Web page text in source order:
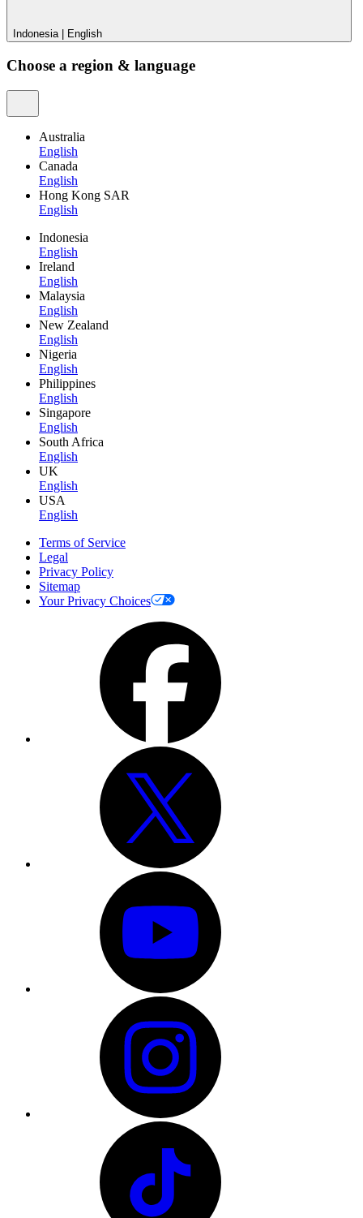
Indonesia | English
Choose a region & language
Australia
English
Canada
English
Hong Kong SAR
English
Indonesia
English
Ireland
English
Malaysia
English
New Zealand
English
Nigeria
English
Philippines
English
Singapore
English
South Africa
English
UK
English
USA
English
Terms of Service
Legal
Privacy Policy
Sitemap
Your Privacy Choices